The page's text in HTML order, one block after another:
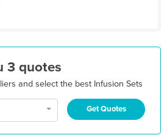
3 quotes
and select the best Infusion Sets
Get Quotes